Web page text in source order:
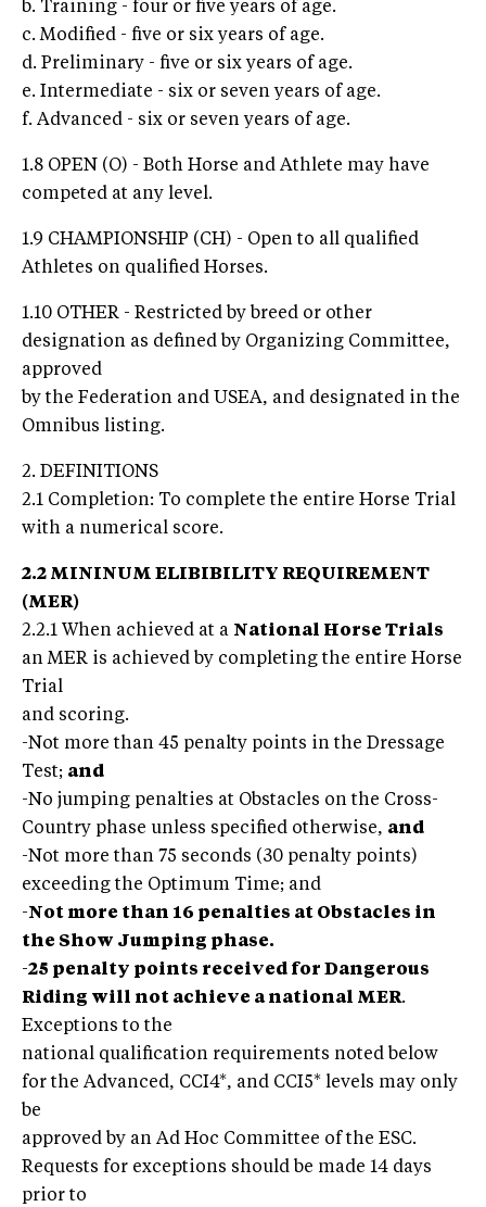
b. Training - four or five years of age.
c. Modified - five or six years of age.
d. Preliminary - five or six years of age.
e. Intermediate - six or seven years of age.
f. Advanced - six or seven years of age.
1.8 OPEN (O) - Both Horse and Athlete may have
competed at any level.
1.9 CHAMPIONSHIP (CH) - Open to all qualified
Athletes on qualified Horses.
1.10 OTHER - Restricted by breed or other
designation as defined by Organizing Committee,
approved
by the Federation and USEA, and designated in the
Omnibus listing.
2. DEFINITIONS
2.1 Completion: To complete the entire Horse Trial
with a numerical score.
2.2 MININUM ELIBIBILITY REQUIREMENT
(MER)
2.2.1 When achieved at a National Horse Trials
an MER is achieved by completing the entire Horse
Trial
and scoring.
-Not more than 45 penalty points in the Dressage
Test; and
-No jumping penalties at Obstacles on the Cross-
Country phase unless specified otherwise, and
-Not more than 75 seconds (30 penalty points)
exceeding the Optimum Time; and
-Not more than 16 penalties at Obstacles in
the Show Jumping phase.
-25 penalty points received for Dangerous
Riding will not achieve a national MER.
Exceptions to the
national qualification requirements noted below
for the Advanced, CCI4*, and CCI5* levels may only
be
approved by an Ad Hoc Committee of the ESC.
Requests for exceptions should be made 14 days
prior to